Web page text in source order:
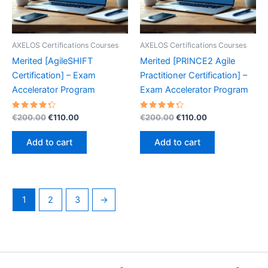
AXELOS Certifications Courses
Merited [AgileSHIFT
Certification] – Exam
Accelerator Program
Rated
out of 5
€200.00Original
€200.00.
€110.00Current
Add to cart
AXELOS Certifications Courses
Merited [PRINCE2 Agile
Practitioner Certification] –
Exam Accelerator Program
Rated
out of 5
€200.00Original
€200.00.
€110.00Current
Add to cart
1 2 3 →